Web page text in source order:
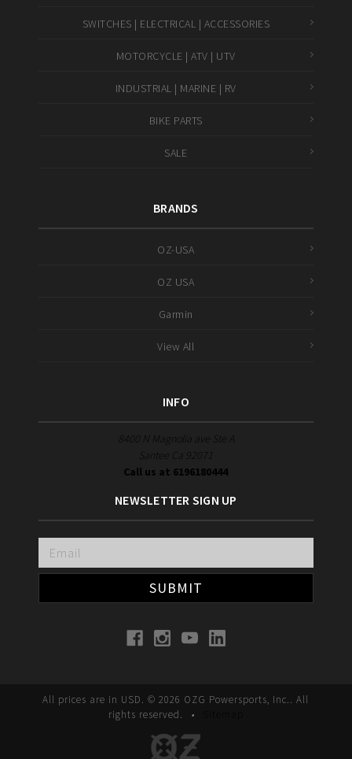
SWITCHES | ELECTRICAL | ACCESSORIES
MOTORCYCLE | ATV | UTV
INDUSTRIAL | MARINE | RV
BIKE PARTS
SALE
BRANDS
OZ-USA
OZ USA
Garmin
View All
INFO
8400 N Magnolia ave Ste A
Santee Ca 92071
Call us at 6196180444
NEWSLETTER SIGN UP
Email
Address
All prices are in USD. © 2026 OZG Powersports, Inc.. All
rights reserved.
•